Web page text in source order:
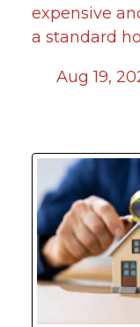
expensive
a standard
Aug 19,